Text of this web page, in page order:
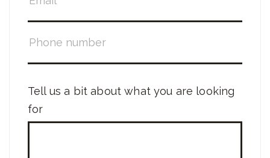
Tell us a bit about what you are looking
for